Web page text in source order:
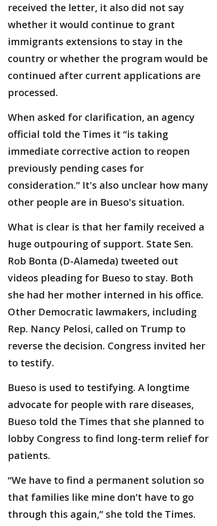
received the letter, it also did not say
whether it would continue to grant
immigrants extensions to stay in the
country or whether the program would be
continued after current applications are
processed.
When asked for clarification, an agency
official told the Times it “is taking
immediate corrective action to reopen
previously pending cases for
consideration.” It's also unclear how many
other people are in Bueso's situation.
What is clear is that her family received a
huge outpouring of support. State Sen.
Rob Bonta (D-Alameda) tweeted out
videos pleading for Bueso to stay. Both
she had her mother interned in his office.
Other Democratic lawmakers, including
Rep. Nancy Pelosi, called on Trump to
reverse the decision. Congress invited her
to testify.
Bueso is used to testifying. A longtime
advocate for people with rare diseases,
Bueso told the Times that she planned to
lobby Congress to find long-term relief for
patients.
“We have to find a permanent solution so
that families like mine don’t have to go
through this again,” she told the Times.